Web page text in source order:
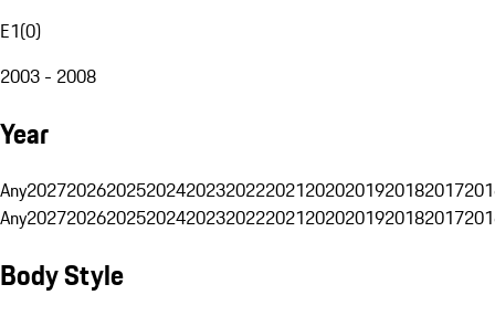
E1(0)
2003 - 2008
Year
Any20272026202520242023202220212020201920182017
Any20272026202520242023202220212020201920182017
Body Style